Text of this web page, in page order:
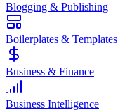
Blogging & Publishing
Boilerplates & Templates
Business & Finance
Business Intelligence